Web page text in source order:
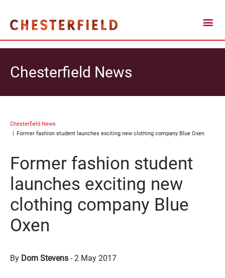
Chesterfield News
Chesterfield News
Former fashion student launches exciting new clothing company Blue Oxen
Former fashion student
launches exciting new
clothing company Blue
Oxen
By Dom Stevens -2 May 2017